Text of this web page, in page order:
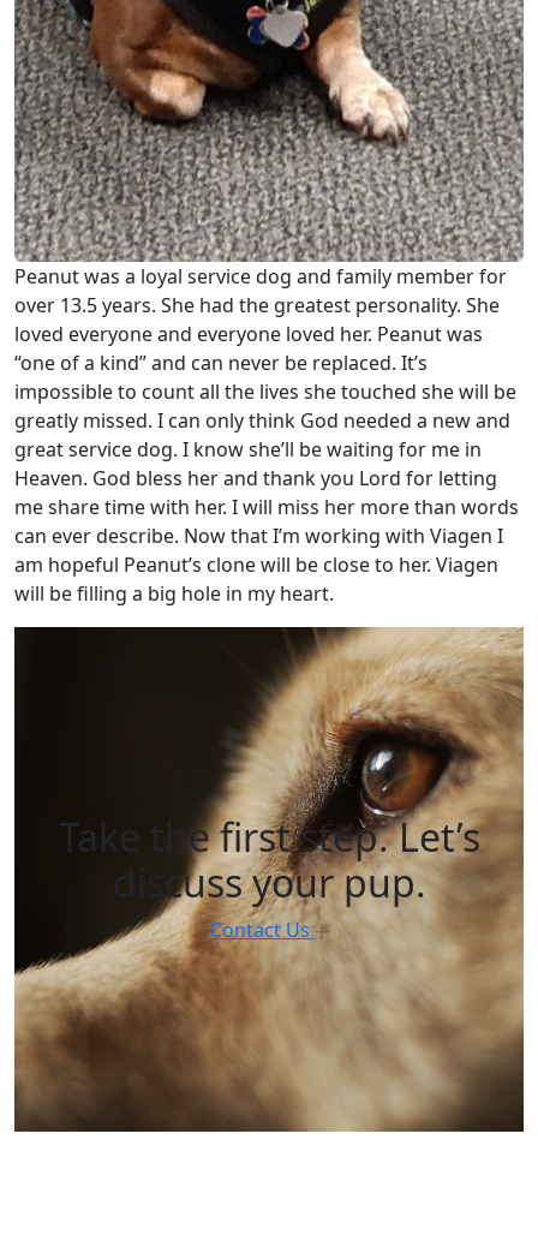
Peanut was a loyal service dog and family member for
over 13.5 years. She had the greatest personality. She
loved everyone and everyone loved her. Peanut was
“one of a kind” and can never be replaced. It’s
impossible to count all the lives she touched she will be
greatly missed. I can only think God needed a new and
great service dog. I know she’ll be waiting for me in
Heaven. God bless her and thank you Lord for letting
me share time with her. I will miss her more than words
can ever describe. Now that I’m working with Viagen I
am hopeful Peanut’s clone will be close to her. Viagen
will be filling a big hole in my heart.
Take the first step. Let’s
discuss your pup.
Contact Us